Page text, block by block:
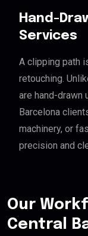
Hand-
Services
A clipping path
retouching.
are hand-drawn
Barcelona
machinery, or
precision and
Our
Central